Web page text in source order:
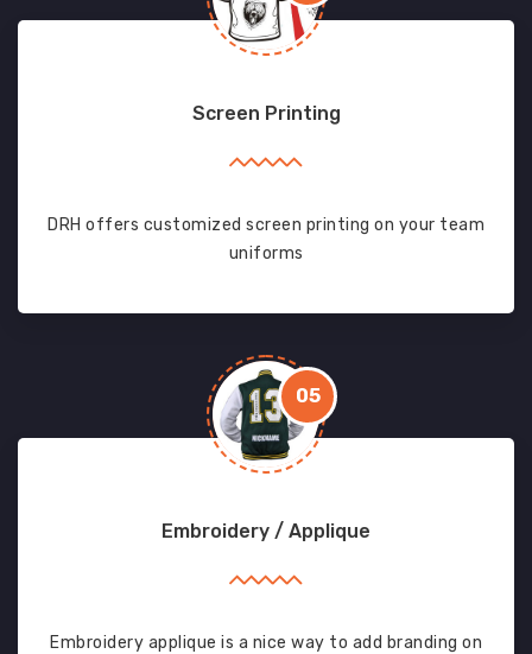
Screen Printing
DRH offers customized screen printing on your team
uniforms
05
Embroidery / Applique
Embroidery applique is a nice way to add branding on